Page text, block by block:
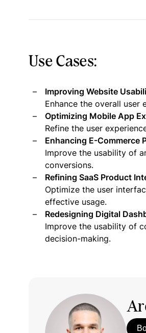
Use Cases:
Improving Website
Enhance the overall user
Optimizing Mobile App
Refine the user
Enhancing E-Commerce
Improve the usability of
conversions.
Refining SaaS Product
Optimize the user
effective usage.
Redesigning Digital
Improve the usability of
decision-making.